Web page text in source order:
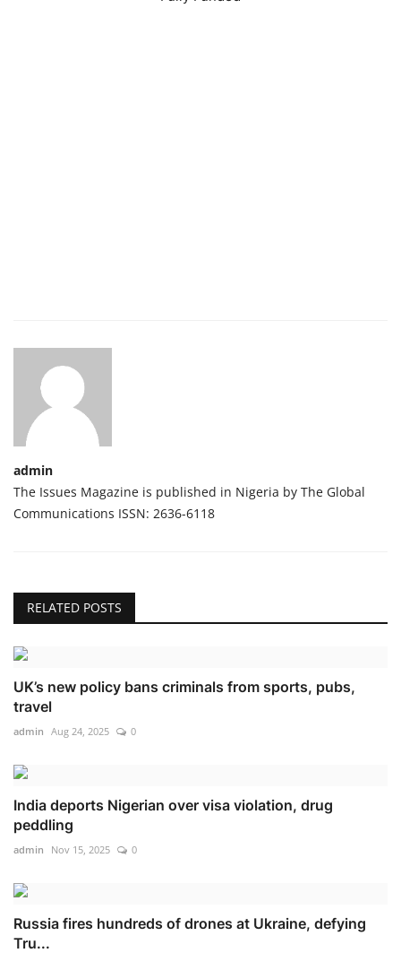
admin
The Issues Magazine is published in Nigeria by The Global
Communications ISSN: 2636-6118
RELATED POSTS
UK’s new policy bans criminals from sports, pubs,
travel
admin Aug 24, 2025 0
India deports Nigerian over visa violation, drug
peddling
admin Nov 15, 2025 0
Russia fires hundreds of drones at Ukraine, defying
Tru...